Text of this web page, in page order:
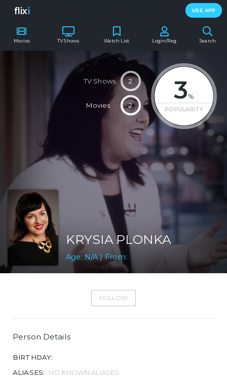
flixi USE APP
Movies TV Shows Search
Watch List Login/Reg.
3 %
POPULARITY
TV Shows 2
Movies 2
KRYSIA PLONKA
Age: N/A | From:
FOLLOW
Person Details
BIRTHDAY:
ALIASES:
NO KNOWN ALIASES